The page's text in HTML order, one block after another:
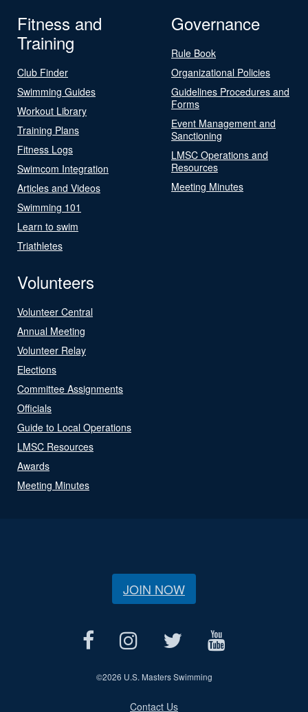
Fitness and
Training
Club Finder
Swimming Guides
Workout Library
Training Plans
Fitness Logs
Swimcom Integration
Articles and Videos
Swimming 101
Learn to swim
Triathletes
Governance
Rule Book
Organizational Policies
Guidelines Procedures and
Forms
Event Management and
Sanctioning
LMSC Operations and
Resources
Meeting Minutes
Volunteers
Volunteer Central
Annual Meeting
Volunteer Relay
Elections
Committee Assignments
Officials
Guide to Local Operations
LMSC Resources
Awards
Meeting Minutes
JOIN NOW
©2026 U.S. Masters Swimming
Contact Us